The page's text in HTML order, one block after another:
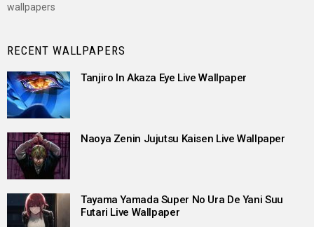
wallpapers
RECENT WALLPAPERS
Tanjiro In Akaza Eye Live Wallpaper
Naoya Zenin Jujutsu Kaisen Live Wallpaper
Tayama Yamada Super No Ura De Yani Suu
Futari Live Wallpaper